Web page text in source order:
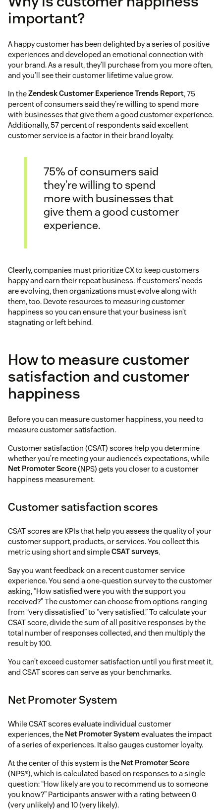
important?
A happy customer has been delighted by a series of positive
experiences and developed an emotional connection with
your brand. As a result, they’ll purchase from you more often,
and you’ll see their customer lifetime value grow.
In theZendesk Customer Experience Trends Report, 75
percent of consumers said they’re willing to spend more
with businesses that give them a good customer experience.
Additionally, 57 percent of respondents said excellent
customer service is a factor in their brand loyalty.
75% of consumers said
they’re willing to spend
more with businesses that
give them a good customer
experience.
Clearly, companies must prioritize CX to keep customers
happy and earn their repeat business. If customers’ needs
are evolving, then organizations must evolve along with
them, too. Devote resources to measuring customer
happiness so you can ensure that your business isn’t
stagnating or left behind.
How to measure customer
satisfaction and customer
happiness
Before you can measure customer happiness, you need to
measure customer satisfaction.
Customer satisfaction (CSAT) scores help you determine
whether you’re meeting your audience’s expectations, while
Net Promoter Score(NPS) gets you closer to a customer
happiness measurement.
Customer satisfaction scores
CSAT scores are KPIs that help you assess the quality of your
customer support, products, or services. You collect this
metric using short and simpleCSAT surveys.
Say you want feedback on a recent customer service
experience. You send a one-question survey to the customer
asking, “How satisfied were you with the support you
received?” The customer can choose from options ranging
from “very dissatisfied” to “very satisfied.” To calculate your
CSAT score, divide the sum of all positive responses by the
total number of responses collected, and then multiply the
result by 100.
You can’t exceed customer satisfaction until you first meet it,
and CSAT scores can serve as your benchmarks.
Net Promoter System
While CSAT scores evaluate individual customer
experiences, the Net Promoter Systemevaluates the impact
of a series of experiences. It also gauges customer loyalty.
At the center of this system is the Net Promoter Score
(NPS®), which is calculated based on responses to a single
question: “How likely are you to recommend us to someone
you know?” Participants answer with a rating between 0
(very unlikely) and 10 (very likely).